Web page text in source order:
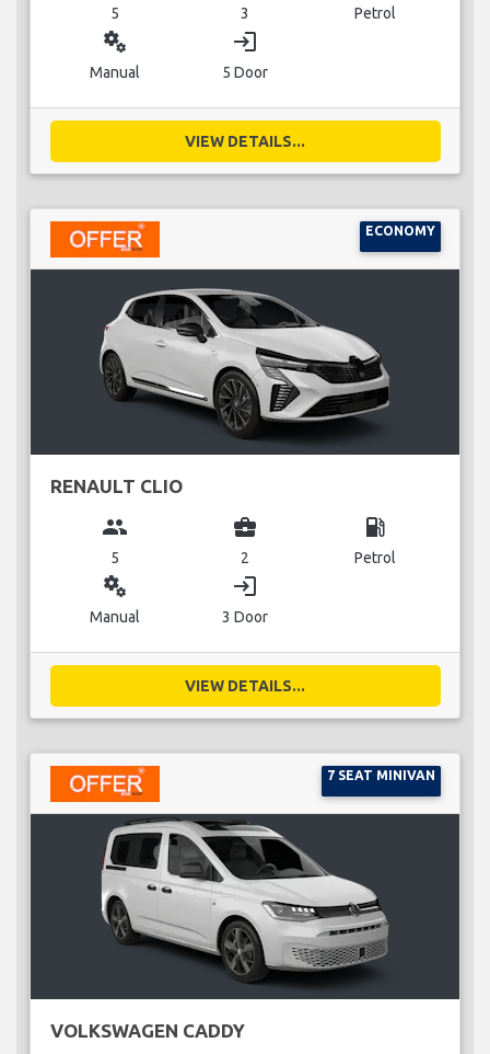
5 3 Petrol
miscellaneous_services
Manual
login
5 Door
VIEW DETAILS...
ECONOMY
RENAULT CLIO
group
5
business_center
2
local_gas_station
Petrol
miscellaneous_services
Manual
login
3 Door
VIEW DETAILS...
7 SEAT MINIVAN
VOLKSWAGEN CADDY